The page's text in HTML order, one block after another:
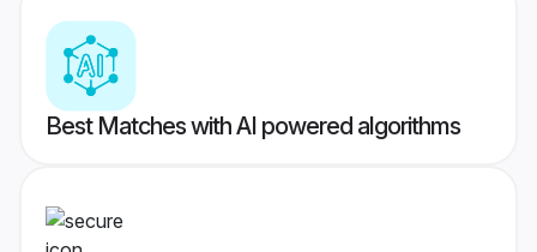
Best Matches with AI powered algorithms